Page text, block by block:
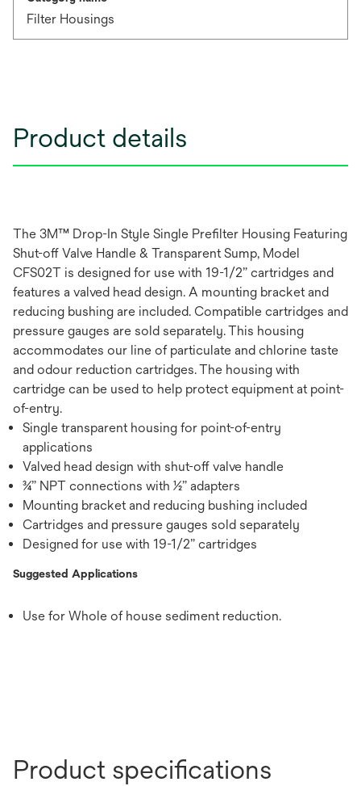
Filter Housings
Product details
The 3M™ Drop-In Style Single Prefilter Housing Featuring
Shut-off Valve Handle & Transparent Sump, Model
CFS02T is designed for use with 19-1/2” cartridges and
features a valved head design. A mounting bracket and
reducing bushing are included. Compatible cartridges and
pressure gauges are sold separately. This housing
accommodates our line of particulate and chlorine taste
and odour reduction cartridges. The housing with
cartridge can be used to help protect equipment at point-
of-entry.
Single transparent housing for point-of-entry
applications
Valved head design with shut-off valve handle
¾” NPT connections with ½” adapters
Mounting bracket and reducing bushing included
Cartridges and pressure gauges sold separately
Designed for use with 19-1/2” cartridges
Suggested Applications
Use for Whole of house sediment reduction.
Product specifications